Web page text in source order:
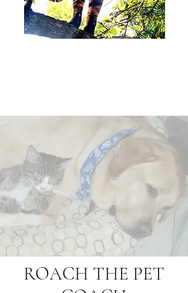
ROACH THE PET